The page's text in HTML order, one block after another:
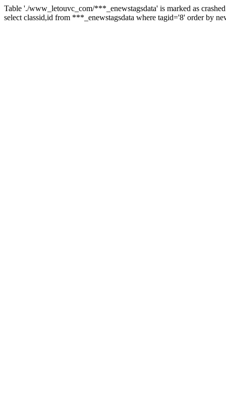
Table './www_letouvc_com/***_enewstagsdata' is marked as
select classid,id from ***_enewstagsdata where tagid='8' order by